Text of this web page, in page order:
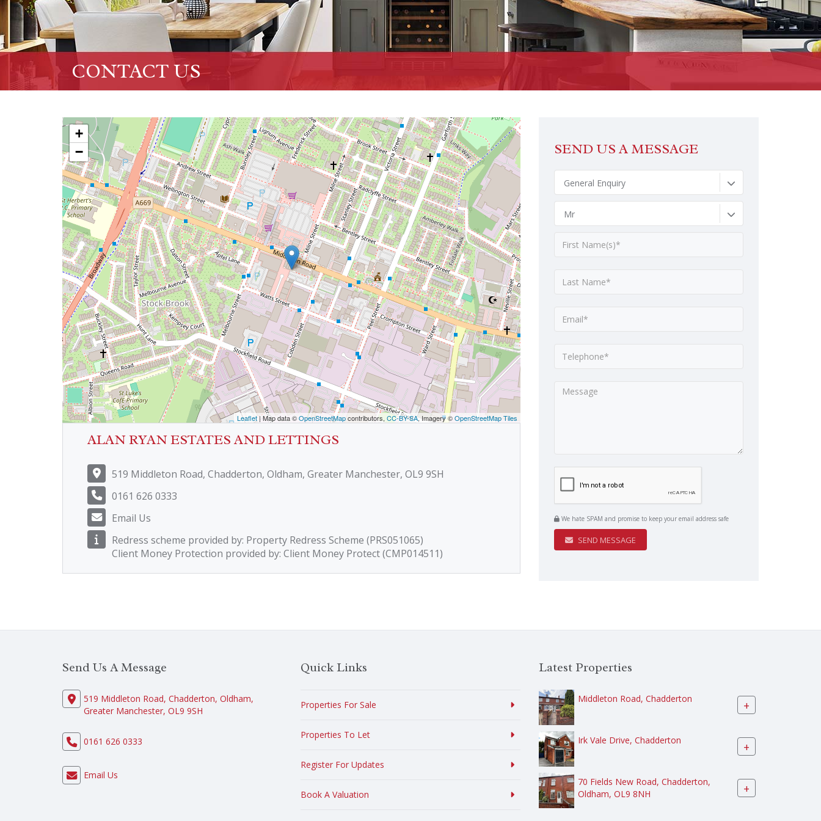
CONTACT US
+
−
Leaflet| Map data ©OpenStreetMapcontributors, CC-BY-SA, Imagery ©OpenStreetMap Tiles
ALAN RYAN ESTATES AND LETTINGS
519 Middleton Road, Chadderton, Oldham, Greater Manchester, OL9 9SH
0161 626 0333
Email Us
Redress scheme provided by: Property Redress Scheme (PRS051065)
Client Money Protection provided by: Client Money Protect (CMP014511)
SEND US A MESSAGE
General Enquiry
Mr
We hate SPAM and promise to keep your email address safe
SEND MESSAGE
Send Us A Message
519 Middleton Road, Chadderton, Oldham,
Greater Manchester, OL9 9SH
0161 626 0333
Email Us
Quick Links
Properties For Sale
Properties To Let
Register For Updates
Book A Valuation
Latest Properties
Middleton Road, Chadderton +
Irk Vale Drive, Chadderton +
70 Fields New Road, Chadderton,
Oldham, OL9 8NH
+